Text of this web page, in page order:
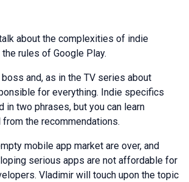
about the complexities of indie
rules of Google Play.
and, as in the TV series about
for everything. Indie specifics
in two phrases, but you can learn
the recommendations.
mobile app market are over, and
serious apps are not affordable for
Vladimir will touch upon the topic